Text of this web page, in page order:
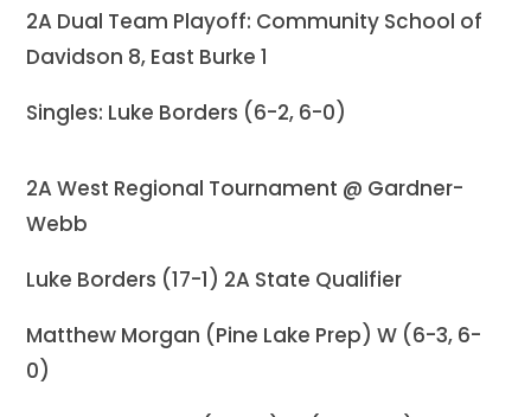
2A Dual Team Playoff: Community School of
Davidson 8, East Burke 1
Singles: Luke Borders (6-2, 6-0)
2A West Regional Tournament @ Gardner-
Webb
Luke Borders (17-1) 2A State Qualifier
Matthew Morgan (Pine Lake Prep) W (6-3, 6-
0)